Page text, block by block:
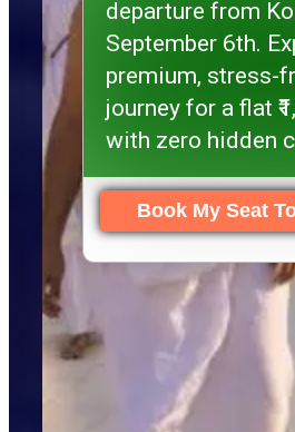
departure from
September 6th.
premium, stress-
journey for a flat
with zero hidden
Book My Seat